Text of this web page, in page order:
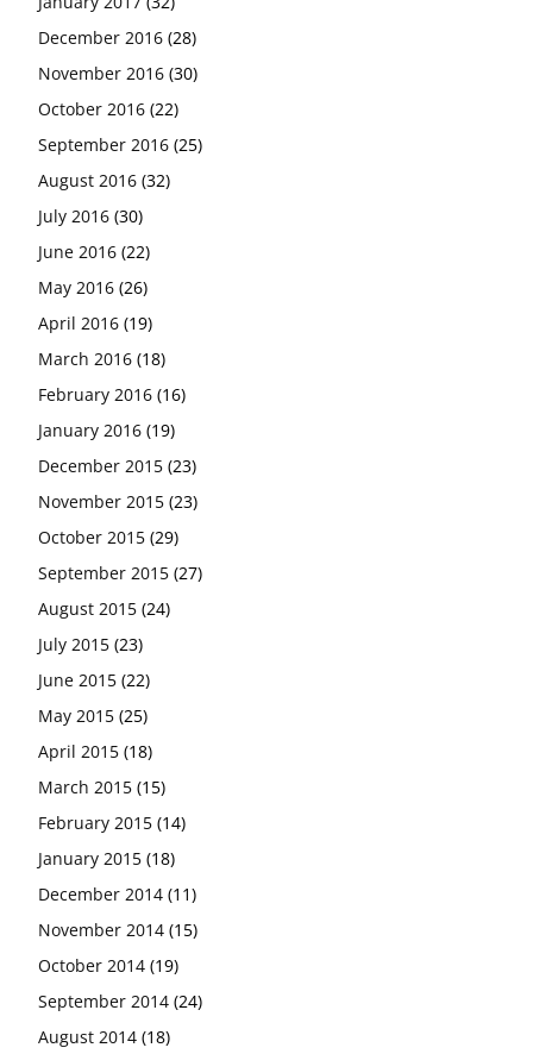
December 2016 (28)
November 2016 (30)
October 2016 (22)
September 2016 (25)
August 2016 (32)
July 2016 (30)
June 2016 (22)
May 2016 (26)
April 2016 (19)
March 2016 (18)
February 2016 (16)
January 2016 (19)
December 2015 (23)
November 2015 (23)
October 2015 (29)
September 2015 (27)
August 2015 (24)
July 2015 (23)
June 2015 (22)
May 2015 (25)
April 2015 (18)
March 2015 (15)
February 2015 (14)
January 2015 (18)
December 2014 (11)
November 2014 (15)
October 2014 (19)
September 2014 (24)
August 2014 (18)